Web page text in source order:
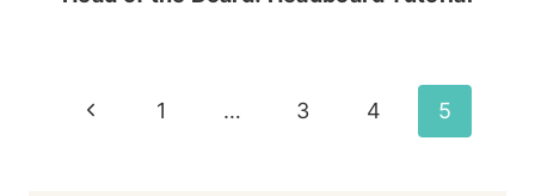
PagePrevious
1 … 3 4 5